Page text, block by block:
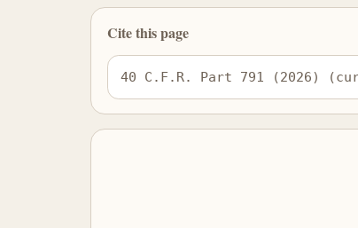
Cite this page
40 C.F.R. Part 791 (2026)